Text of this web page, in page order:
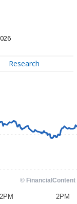
Research